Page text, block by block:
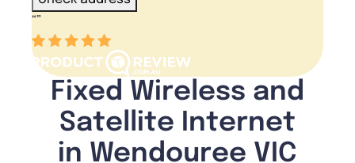
“”
Fixed Wireless and
Satellite Internet
in Wendouree VIC